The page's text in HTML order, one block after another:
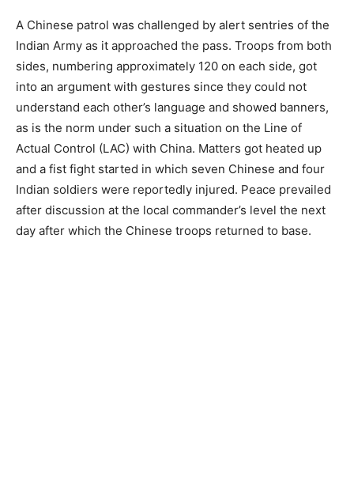
A Chinese patrol was challenged by alert sentries of the
Indian Army as it approached the pass. Troops from both
sides, numbering approximately 120 on each side, got
into an argument with gestures since they could not
understand each other’s language and showed banners,
as is the norm under such a situation on the Line of
Actual Control (LAC) with China. Matters got heated up
and a fist fight started in which seven Chinese and four
Indian soldiers were reportedly injured. Peace prevailed
after discussion at the local commander’s level the next
day after which the Chinese troops returned to base.